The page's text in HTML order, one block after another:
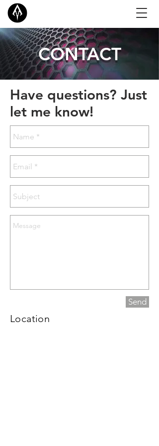
CONTACT
Have questions? Just
let me know!
Send
Location